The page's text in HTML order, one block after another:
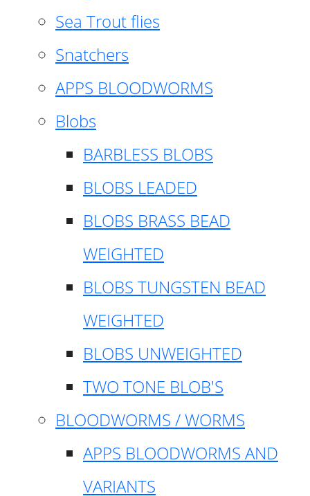
Sea Trout flies
Snatchers
APPS BLOODWORMS
Blobs
BARBLESS BLOBS
BLOBS LEADED
BLOBS BRASS BEAD
WEIGHTED
BLOBS TUNGSTEN BEAD
WEIGHTED
BLOBS UNWEIGHTED
TWO TONE BLOB'S
BLOODWORMS / WORMS
APPS BLOODWORMS AND
VARIANTS